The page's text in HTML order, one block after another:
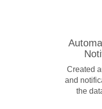
Created
and
the